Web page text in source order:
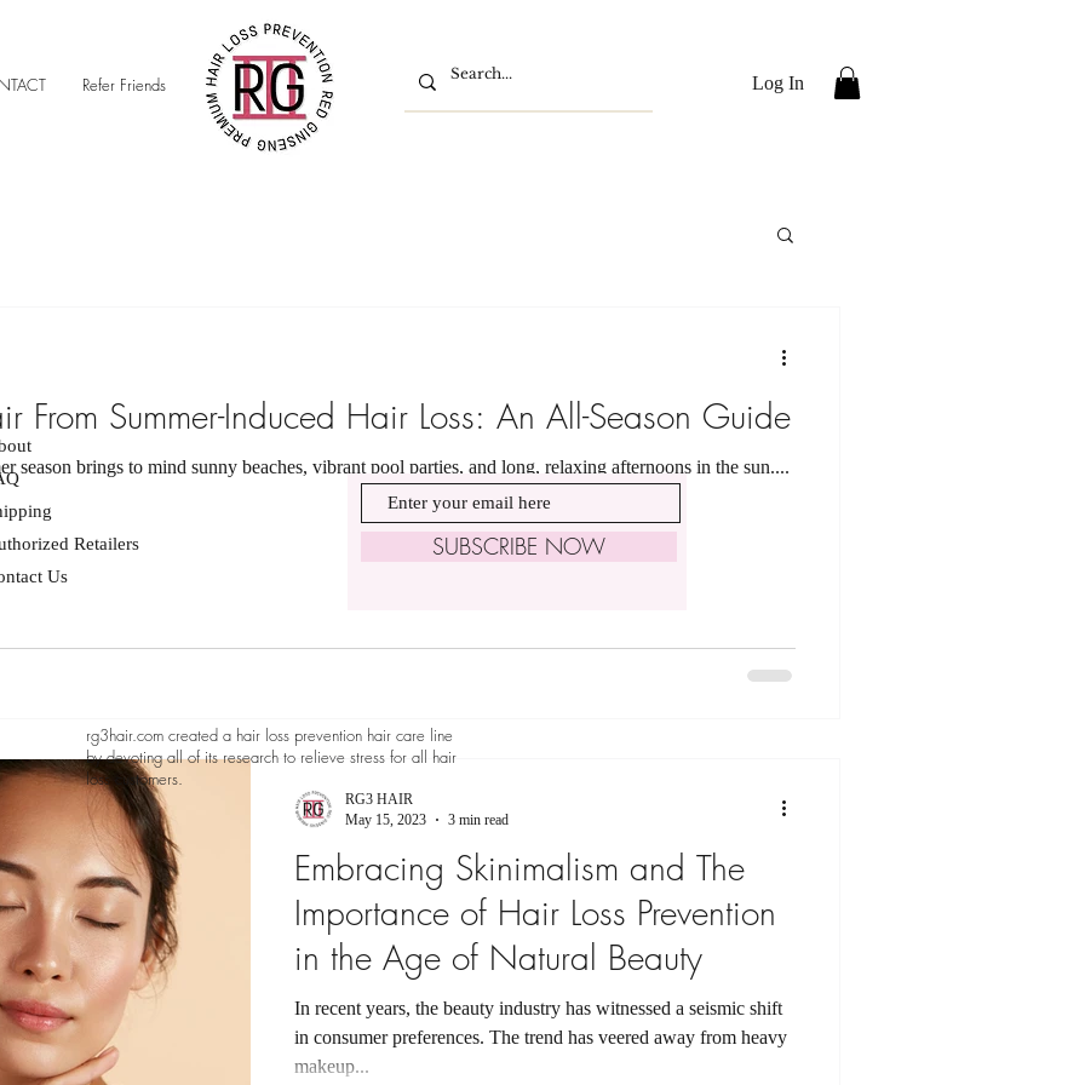
Refer Friends Log In
From Summer-Induced Hair Loss: An All-Season Guide
season brings to mind sunny beaches, vibrant pool parties, and long, relaxing afternoons in the sun....
Embracing Skinimalism and The
Importance of Hair Loss Prevention
in the Age of Natural Beauty
In recent years, the beauty industry has witnessed a seismic shift
in consumer preferences. The trend has veered away from heavy
makeup...
RG3 HAIR
May 15, 2023
3 min read
Retailers
Us
SUBSCRIBE NOW
rg3hair.com created a hair loss prevention hair care line
by devoting all of its research to relieve stress for all hair
loss customers.